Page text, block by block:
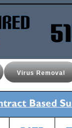
Virus Removal